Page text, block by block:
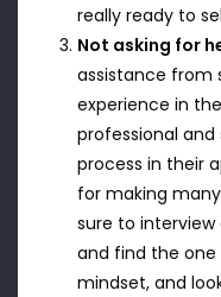
really ready to
Not asking for
assistance from
experience in
professional
process in their
for making
sure to interview
and find the
mindset, and